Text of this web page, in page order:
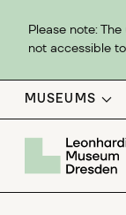
Please note:
not accessible
MUSEUMS